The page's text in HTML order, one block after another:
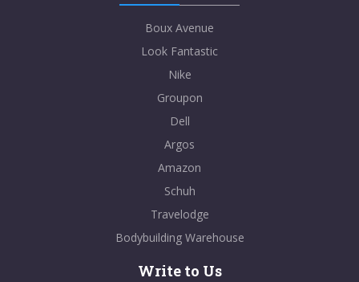
Boux Avenue
Look Fantastic
Nike
Groupon
Dell
Argos
Amazon
Schuh
Travelodge
Bodybuilding Warehouse
Write to Us